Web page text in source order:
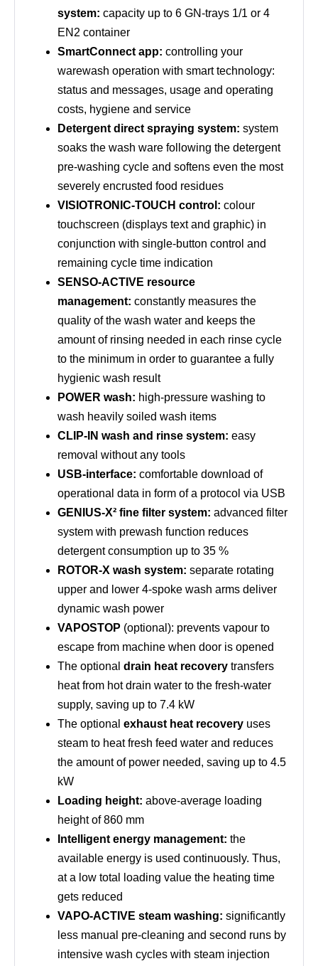
system: capacity up to 6 GN-trays 1/1 or 4
EN2 container
SmartConnect app: controlling your
warewash operation with smart technology:
status and messages, usage and operating
costs, hygiene and service
Detergent direct spraying system: system
soaks the wash ware following the detergent
pre-washing cycle and softens even the most
severely encrusted food residues
VISIOTRONIC-TOUCH control: colour
touchscreen (displays text and graphic) in
conjunction with single-button control and
remaining cycle time indication
SENSO-ACTIVE resource
management: constantly measures the
quality of the wash water and keeps the
amount of rinsing needed in each rinse cycle
to the minimum in order to guarantee a fully
hygienic wash result
POWER wash: high-pressure washing to
wash heavily soiled wash items
CLIP-IN wash and rinse system: easy
removal without any tools
USB-interface: comfortable download of
operational data in form of a protocol via USB
GENIUS-X² fine filter system: advanced filter
system with prewash function reduces
detergent consumption up to 35 %
ROTOR-X wash system: separate rotating
upper and lower 4-spoke wash arms deliver
dynamic wash power
VAPOSTOP (optional): prevents vapour to
escape from machine when door is opened
The optional drain heat recovery transfers
heat from hot drain water to the fresh-water
supply, saving up to 7.4 kW
The optional exhaust heat recovery uses
steam to heat fresh feed water and reduces
the amount of power needed, saving up to 4.5
kW
Loading height: above-average loading
height of 860 mm
Intelligent energy management: the
available energy is used continuously. Thus,
at a low total loading value the heating time
gets reduced
VAPO-ACTIVE steam washing: significantly
less manual pre-cleaning and second runs by
intensive wash cycles with steam injection